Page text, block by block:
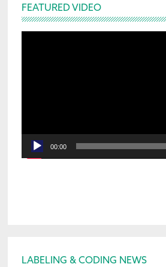
FEATURED VIDEO
00:00
Footer
LABELING & CODING NEWS